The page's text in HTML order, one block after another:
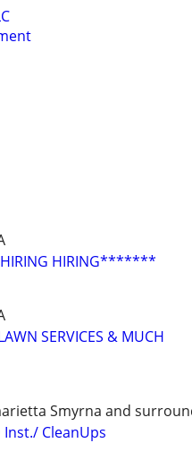
HIRING*******
SERVICES & MUCH
Smyrna and
Inst./ CleanUps